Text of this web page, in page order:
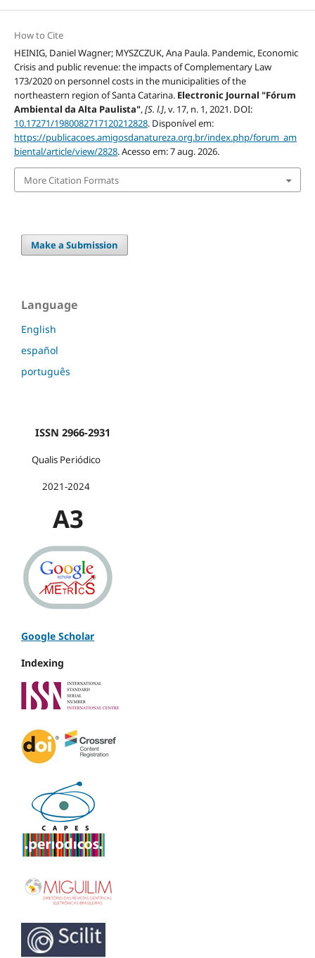
How to Cite
HEINIG, Daniel Wagner; MYSZCZUK, Ana Paula. Pandemic, Economic
Crisis and public revenue: the impacts of Complementary Law
173/2020 on personnel costs in the municipalities of the
northeastern region of Santa Catarina. Electronic Journal "Fórum
Ambiental da Alta Paulista",[S. l.], v. 17, n. 1, 2021. DOI:
10.17271/1980082717120212828. Disponível em:
https://publicacoes.amigosdanatureza.org.br/index.php/forum_am
biental/article/view/2828. Acesso em: 7 aug. 2026.
More Citation Formats
Make a Submission
Language
English
español
português
ISSN 2966-2931
Qualis Periódico
2021-2024
A3
Google Scholar
Indexing